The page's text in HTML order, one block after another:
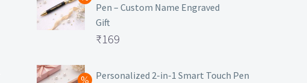
₹699.
is:
₹149.
Pen – Custom Name Engraved
Gift
Original
was:
₹169
price
Personalized 2-in-1 Smart Touch Pen